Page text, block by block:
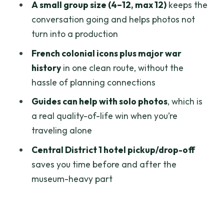
What You Should Bring (So the Four
Hours Don’t Feel Annoying)
Who This Tour Fits Best
Should You Book This Ho Chi Minh City
Half-Day Tour?
FAQ
How long is the Ho Chi Minh City half-
day city tour?
What attractions are included in the
itinerary?
A small group size (4–12, max 12)keeps the
conversation going and helps photos not
turn into a production
French colonial icons plus major war
historyin one clean route, without the
hassle of planning connections
Guides can help with solo photos, which is
a real quality-of-life win when you’re
traveling alone
Central District 1 hotel pickup/drop-off
saves you time before and after the
museum-heavy part